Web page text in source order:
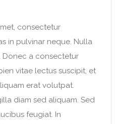
consectetur
in pulvinar neque. Nulla
Donec a consectetur
vitae lectus suscipit, et
erat volutpat.
diam sed aliquam. Sed
feugiat. In